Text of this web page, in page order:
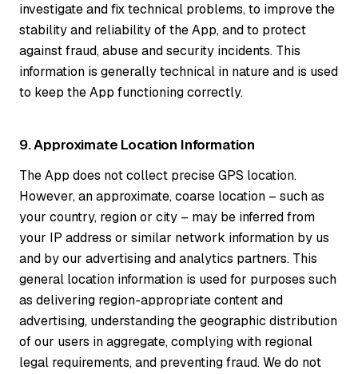
investigate and fix technical problems, to improve the
stability and reliability of the App, and to protect
against fraud, abuse and security incidents. This
information is generally technical in nature and is used
to keep the App functioning correctly.
9. Approximate Location Information
The App does not collect precise GPS location.
However, an approximate, coarse location – such as
your country, region or city – may be inferred from
your IP address or similar network information by us
and by our advertising and analytics partners. This
general location information is used for purposes such
as delivering region-appropriate content and
advertising, understanding the geographic distribution
of our users in aggregate, complying with regional
legal requirements, and preventing fraud. We do not